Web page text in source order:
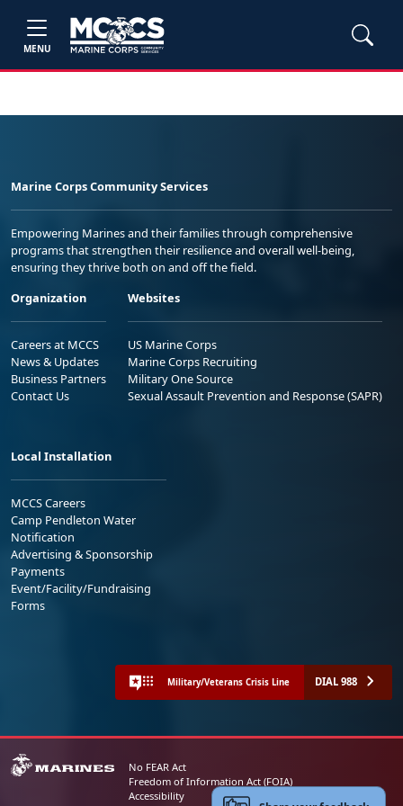
MENU
Marine Corps Community Services
Empowering Marines and their families through comprehensive
programs that strengthen their resilience and overall well-being,
ensuring they thrive both on and off the field.
Organization
Careers at MCCS
News & Updates
Business Partners
Contact Us
Websites
US Marine Corps
Marine Corps Recruiting
Military One Source
Sexual Assault Prevention and Response (SAPR)
Local Installation
MCCS Careers
Camp Pendleton Water
Notification
Advertising & Sponsorship
Payments
Event/Facility/Fundraising
Forms
Military/Veterans Crisis Line DIAL 988
No FEAR Act
Freedom of Information Act (FOIA)
Accessibility